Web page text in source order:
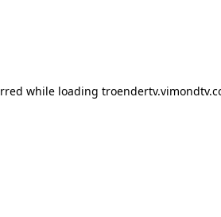
while loading